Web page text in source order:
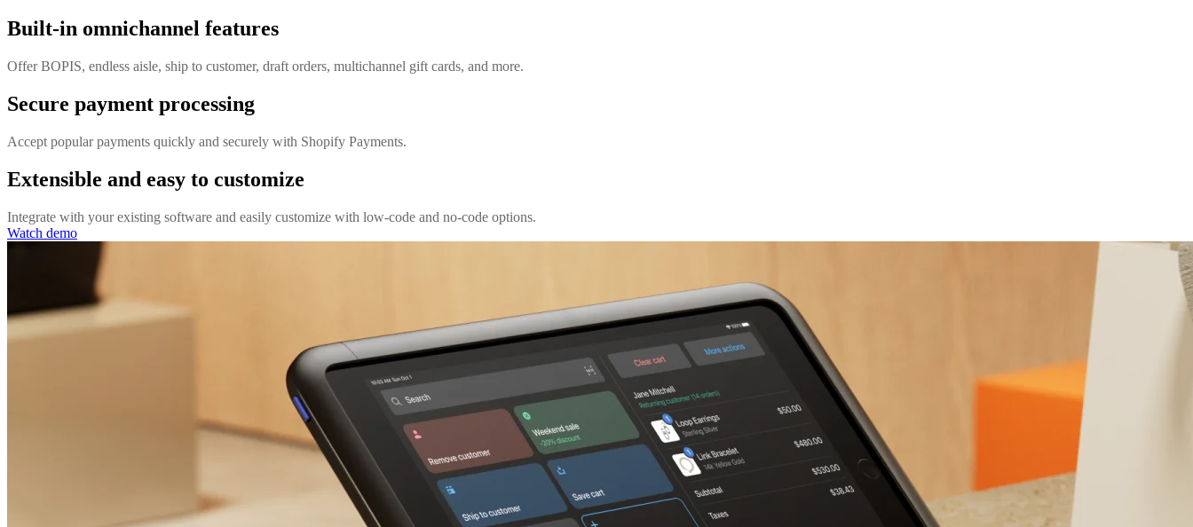
Built-in omnichannel features
Offer BOPIS, endless aisle, ship to customer, draft orders, multichannel gift cards, and more.
Secure payment processing
Accept popular payments quickly and securely with Shopify Payments.
Extensible and easy to customize
Integrate with your existing software and easily customize with low-code and no-code options.
Watch demo